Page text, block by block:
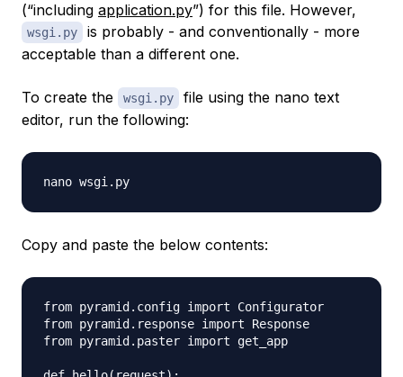
(“including application.py”) for this file. However,
wsgi.py
is probably - and conventionally - more
acceptable than a different one.
To create the wsgi.py
file using the nano text
editor, run the following:
Copy and paste the below contents:
from pyramid.config import Configurator
from pyramid.response import Response
from pyramid.paster import get_app